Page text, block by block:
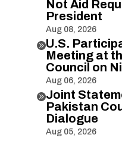
Not Aid
President
Aug 08, 2026
U.S.
Meeting at
Council on
Aug 06, 2026
Joint
Pakistan
Dialogue
Aug 05, 2026